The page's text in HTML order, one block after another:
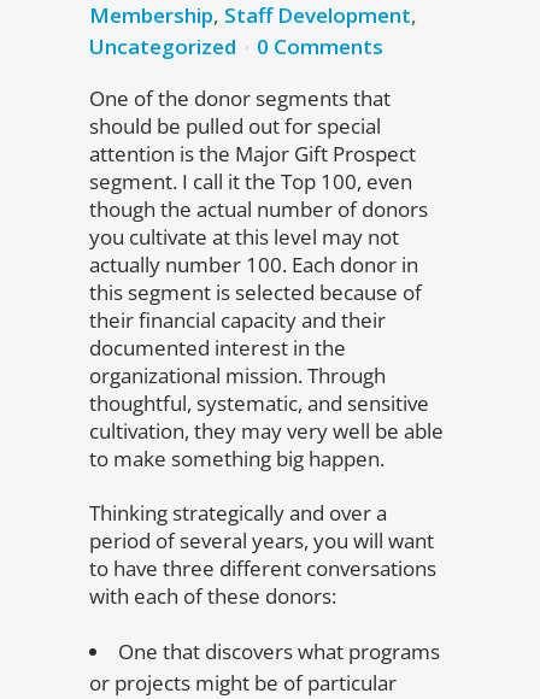
Membership, Staff Development,
Uncategorized
0 Comments
One of the donor segments that
should be pulled out for special
attention is the Major Gift Prospect
segment. I call it the Top 100, even
though the actual number of donors
you cultivate at this level may not
actually number 100. Each donor in
this segment is selected because of
their financial capacity and their
documented interest in the
organizational mission. Through
thoughtful, systematic, and sensitive
cultivation, they may very well be able
to make something big happen.
Thinking strategically and over a
period of several years, you will want
to have three different conversations
with each of these donors:
One that discovers what programs
or projects might be of particular